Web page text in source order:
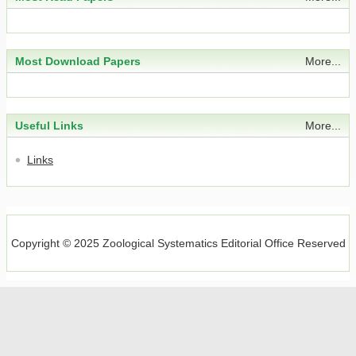
Integrative species delimitation ofAssiminea grayana
Fleming, 1828 in China (Gastropoda: Truncatelloidea:
Assimineidae)
Wenliang Liu, Liu Tao, Jiyao Li, Junjing Lu, Xiaosong Li, Feijun
Zhang
2026, 51(3): 215-225.
https://doi.org/10.11865/zs.2026304
Harvey, 2020 from China (Pseudoscorpiones:
Garypidae)
Most Download Papers More...
Useful Links More...
Links
Copyright © 2025 Zoological Systematics Editorial Office Reserved